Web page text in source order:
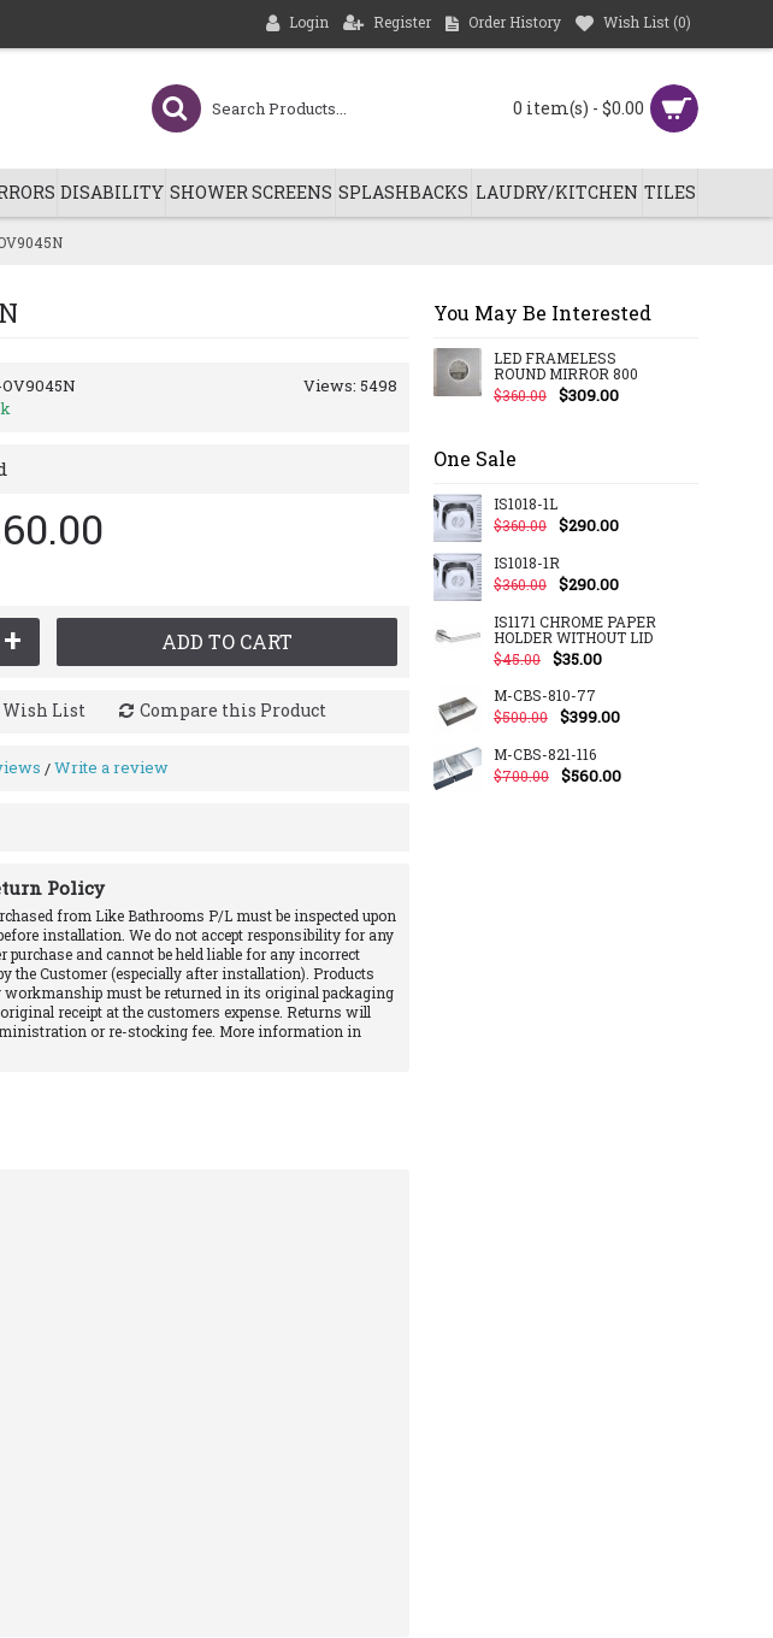
Login Register Order History Wish List (0)
0 item(s) - $0.00
DISABILITY SHOWER SCREENS SPLASHBACKS LAUDRY/KITCHEN TILES
You May Be Interested
LED FRAMELESS
ROUND MIRROR 800
$360.00
$309.00
One Sale
IS1018-1L
$360.00
$290.00
IS1018-1R
$360.00
$290.00
IS1171 CHROME PAPER
HOLDER WITHOUT LID
$45.00
$35.00
M-CBS-810-77
$500.00
$399.00
M-CBS-821-116
$700.00
$560.00
Views: 5498
+ ADD TO CART
Wish List Compare this Product
/Write a review
Policy
from Like Bathrooms P/L must be inspected upon
installation. We do not accept responsibility for any
purchase and cannot be held liable for any incorrect
the Customer (especially after installation). Products
workmanship must be returned in its original packaging
receipt at the customers expense. Returns will
or re-stocking fee. More information in